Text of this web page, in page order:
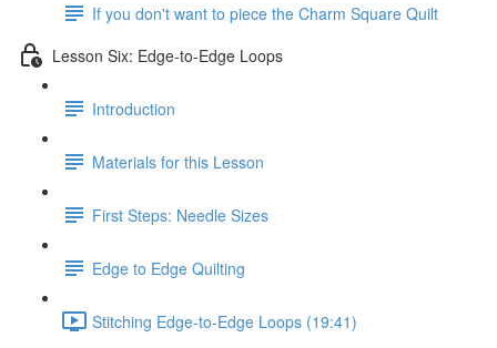
If you don't want to piece the Charm Square Quilt
Lesson Six: Edge-to-Edge Loops
Introduction
Materials for this Lesson
First Steps: Needle Sizes
Edge to Edge Quilting
Stitching Edge-to-Edge Loops (19:41)